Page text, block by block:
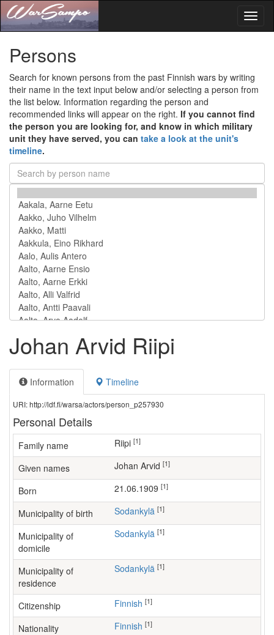
Persons
Search for known persons from the past Finnish wars by writing
their name in the text input below and/or selecting a person from
the list below. Information regarding the person and
recommended links will appear on the right. If you cannot find
the person you are looking for, and know in which military
unit they have served, you can take a look at the unit's
timeline.
Johan Arvid Riipi
Information Timeline
URI: http://ldf.fi/warsa/actors/person_p257930
Personal Details
Family name Riipi [1]
Given names Johan Arvid [1]
Born 21.06.1909 [1]
Municipality of birth Sodankylä [1]
Municipality of
domicile
Sodankylä [1]
Municipality of
residence
Sodankylä [1]
Citizenship Finnish [1]
Nationality Finnish [1]